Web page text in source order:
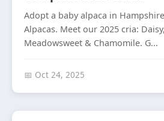
Adopt a baby alpaca in
Alpacas. Meet our 2025 cria:
Meadowsweet & Chamomile. G...
📅 Oct 24, 2025